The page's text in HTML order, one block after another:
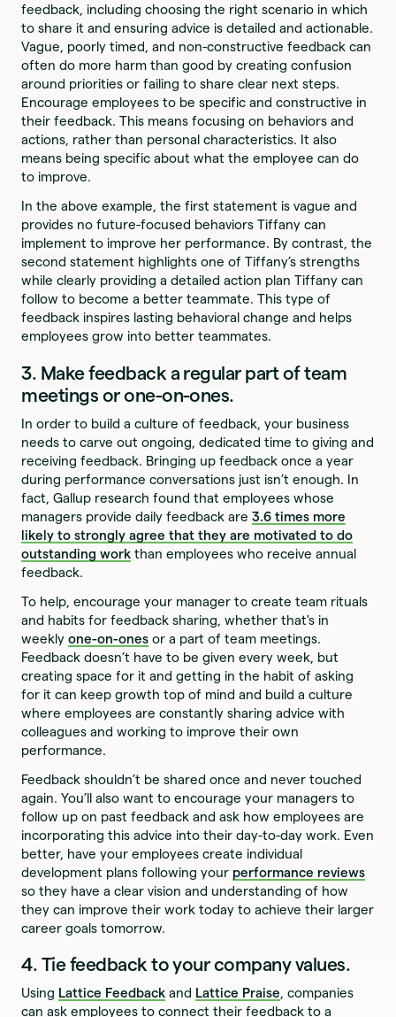
feedback, including choosing the right scenario in which
to share it and ensuring advice is detailed and actionable.
Vague, poorly timed, and non-constructive feedback can
often do more harm than good by creating confusion
around priorities or failing to share clear next steps.
Encourage employees to be specific and constructive in
their feedback. This means focusing on behaviors and
actions, rather than personal characteristics. It also
means being specific about what the employee can do
to improve.
In the above example, the first statement is vague and
provides no future-focused behaviors Tiffany can
implement to improve her performance. By contrast, the
second statement highlights one of Tiffany’s strengths
while clearly providing a detailed action plan Tiffany can
follow to become a better teammate. This type of
feedback inspires lasting behavioral change and helps
employees grow into better teammates.
3. Make feedback a regular part of team
meetings or one-on-ones.
In order to build a culture of feedback, your business
needs to carve out ongoing, dedicated time to giving and
receiving feedback. Bringing up feedback once a year
during performance conversations just isn’t enough. In
fact, Gallup research found that employees whose
managers provide daily feedback are3.6 times more
likely to strongly agree that they are motivated to do
outstanding work than employees who receive annual
feedback.
To help, encourage your manager to create team rituals
and habits for feedback sharing, whether that's in
weeklyone-on-ones or a part of team meetings.
Feedback doesn’t have to be given every week, but
creating space for it and getting in the habit of asking
for it can keep growth top of mind and build a culture
where employees are constantly sharing advice with
colleagues and working to improve their own
performance.
Feedback shouldn’t be shared once and never touched
again. You’ll also want to encourage your managers to
follow up on past feedback and ask how employees are
incorporating this advice into their day-to-day work. Even
better, have your employees create individual
development plans following your performance reviews
so they have a clear vision and understanding of how
they can improve their work today to achieve their larger
career goals tomorrow.
4. Tie feedback to your company values.
Using Lattice Feedback and Lattice Praise, companies
can ask employees to connect their feedback to a